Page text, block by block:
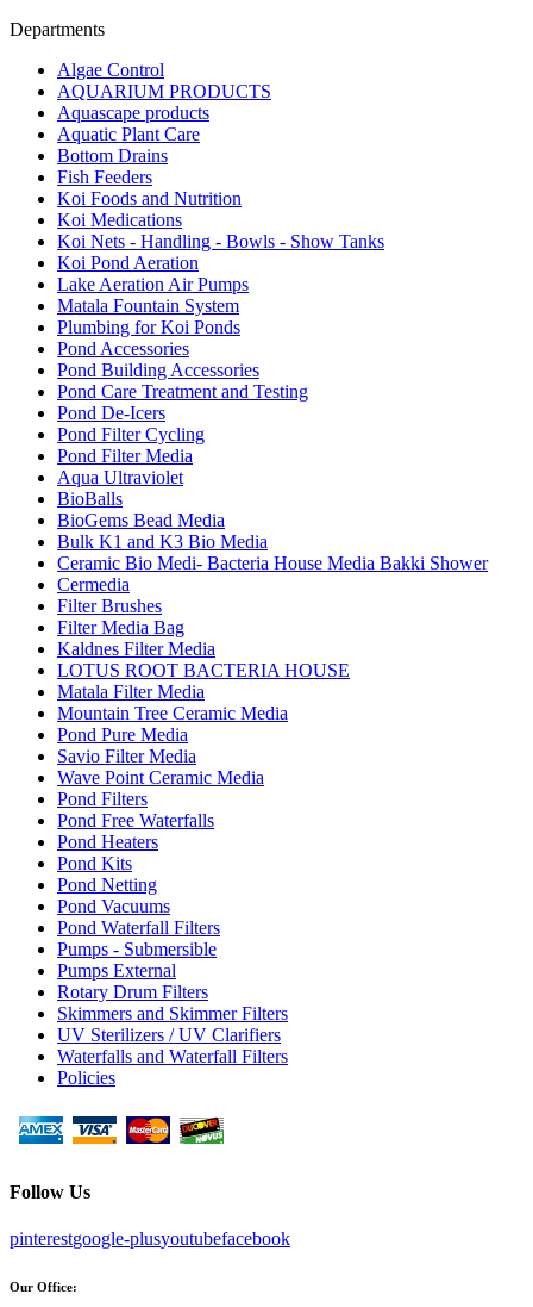
Departments
Algae Control
AQUARIUM PRODUCTS
Aquascape products
Aquatic Plant Care
Bottom Drains
Fish Feeders
Koi Foods and Nutrition
Koi Medications
Koi Nets - Handling - Bowls - Show Tanks
Koi Pond Aeration
Lake Aeration Air Pumps
Matala Fountain System
Plumbing for Koi Ponds
Pond Accessories
Pond Building Accessories
Pond Care Treatment and Testing
Pond De-Icers
Pond Filter Cycling
Pond Filter Media
Aqua Ultraviolet
BioBalls
BioGems Bead Media
Bulk K1 and K3 Bio Media
Ceramic Bio Medi- Bacteria House Media Bakki Shower
Cermedia
Filter Brushes
Filter Media Bag
Kaldnes Filter Media
LOTUS ROOT BACTERIA HOUSE
Matala Filter Media
Mountain Tree Ceramic Media
Pond Pure Media
Savio Filter Media
Wave Point Ceramic Media
Pond Filters
Pond Free Waterfalls
Pond Heaters
Pond Kits
Pond Netting
Pond Vacuums
Pond Waterfall Filters
Pumps - Submersible
Pumps External
Rotary Drum Filters
Skimmers and Skimmer Filters
UV Sterilizers / UV Clarifiers
Waterfalls and Waterfall Filters
Policies
Follow Us
pinterestgoogle-plusyoutubefacebook
Our Office: